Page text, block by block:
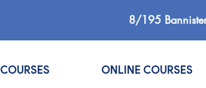
8/195
COURSES ONLINE COURSES